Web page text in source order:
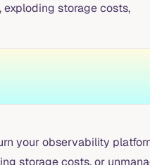
storage costs,
your observability
storage costs, or